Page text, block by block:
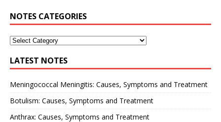
NOTES CATEGORIES
LATEST NOTES
Meningococcal Meningitis: Causes, Symptoms and Treatment
Botulism: Causes, Symptoms and Treatment
Anthrax: Causes, Symptoms and Treatment